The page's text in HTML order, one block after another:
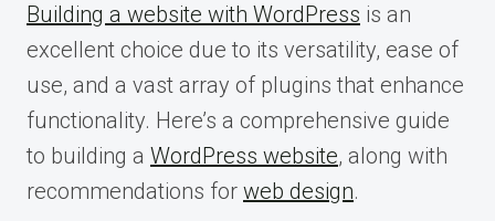
Building a website with WordPress is an
excellent choice due to its versatility, ease of
use, and a vast array of plugins that enhance
functionality. Here’s a comprehensive guide
to building a WordPress website, along with
recommendations for web design.